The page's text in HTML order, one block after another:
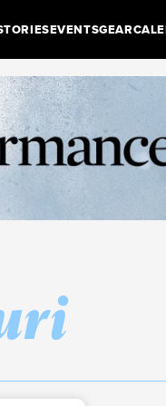
EVENTSGEAR